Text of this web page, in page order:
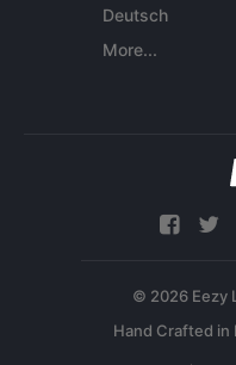
Deutsch
More...
© 2026 Eezy